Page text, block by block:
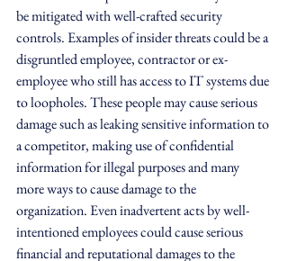
be mitigated with well-crafted security
controls. Examples of insider threats could be a
disgruntled employee, contractor or ex-
employee who still has access to IT systems due
to loopholes. These people may cause serious
damage such as leaking sensitive information to
a competitor, making use of confidential
information for illegal purposes and many
more ways to cause damage to the
organization. Even inadvertent acts by well-
intentioned employees could cause serious
financial and reputational damages to the